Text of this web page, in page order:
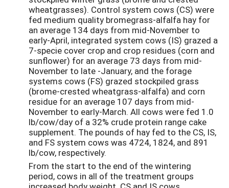
wheatgrasses). Control system cows (CS) were
fed medium quality bromegrass-alfalfa hay for
an average 134 days from mid-November to
early-April, integrated system cows (IS) grazed a
7-specie cover crop and crop residues (corn and
sunflower) for an average 73 days from mid-
November to late -January, and the forage
systems cows (FS) grazed stockpiled grass
(brome-crested wheatgrass-alfalfa) and corn
residue for an average 107 days from mid-
November to early-March. All cows were fed 1.0
lb/cow/day of a 32% crude protein range cake
supplement. The pounds of hay fed to the CS, IS,
and FS system cows was 4724, 1824, and 891
lb/cow, respectively.
From the start to the end of the wintering
period, cows in all of the treatment groups